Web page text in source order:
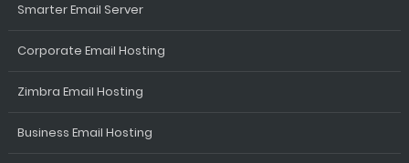
Smarter Email Server
Corporate Email Hosting
Zimbra Email Hosting
Business Email Hosting